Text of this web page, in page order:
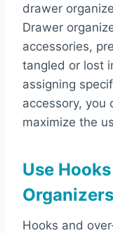
drawer
Drawer
accessories,
tangled or lost
assigning
accessory, you
maximize the
Use
Organizers
Hooks and